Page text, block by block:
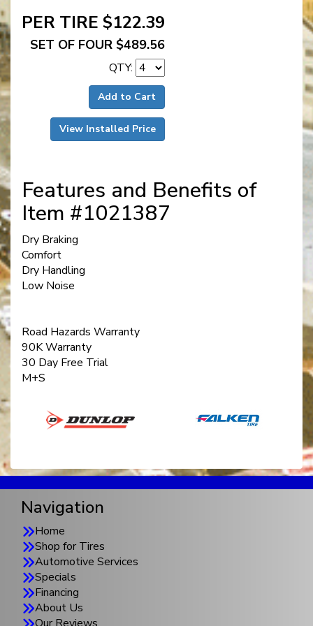
PER TIRE $122.39
SET OF FOUR $489.56
QTY:
Add to Cart
View Installed Price
Features and Benefits of
Item #1021387
Dry Braking
Comfort
Dry Handling
Low Noise
Road Hazards Warranty
90K Warranty
30 Day Free Trial
M+S
Navigation
Home
Shop for Tires
Automotive Services
Specials
Financing
About Us